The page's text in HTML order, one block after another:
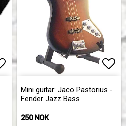
Add to list of favorites
Mini guitar: Jaco Pastorius -
Fender Jazz Bass
250 NOK